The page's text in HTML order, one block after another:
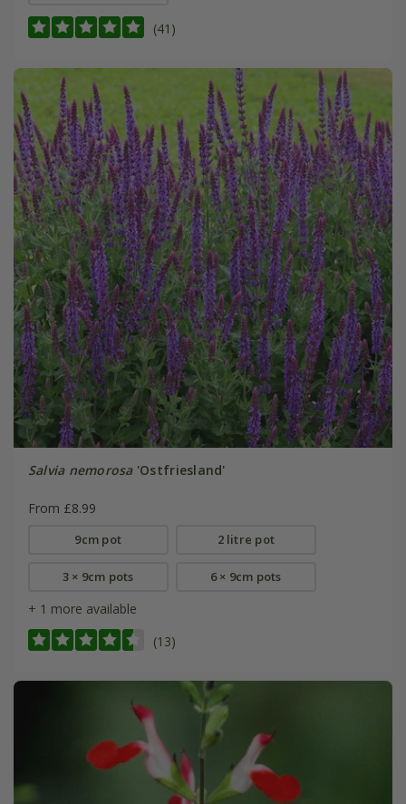
(41)
Salvia nemorosa'Ostfriesland'
From £8.99
9cm pot 2 litre pot
3 × 9cm pots 6 × 9cm pots
+ 1 more available
(13)